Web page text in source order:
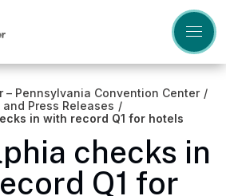
– Pennsylvania Convention Center /
and Press Releases /
in with record Q1 for hotels
checks in
Q1 for